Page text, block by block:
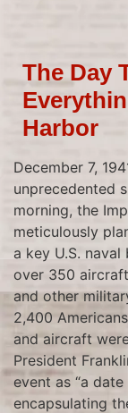
The Day
Harbor
December 7,
unprecedented
morning, the
meticulously
a key U.S.
over 350
and other
2,400
and aircraft
President
event as “a
encapsulating